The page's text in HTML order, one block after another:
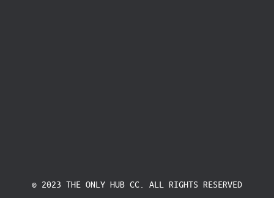
© 2023 THE ONLY HUB CC. ALL RIGHTS RESERVED